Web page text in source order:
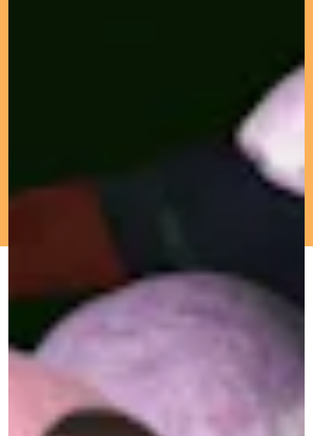
GOOD TRIP UPDATED:
OCT. 5,
T
he very first party my friends and I
rave in a forest in Los Angeles. Thanks to the
vaccine, a window of paranoid-free partying had